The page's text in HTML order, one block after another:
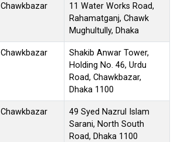
Chawkbazar
11 Water Works Road,
Rahamatganj, Chawk
Mughultully, Dhaka
Chawkbazar
Shakib Anwar Tower,
Holding No. 46, Urdu
Road, Chawkbazar,
Dhaka 1100
Chawkbazar
49 Syed Nazrul Islam
Sarani, North South
Road, Dhaka 1100